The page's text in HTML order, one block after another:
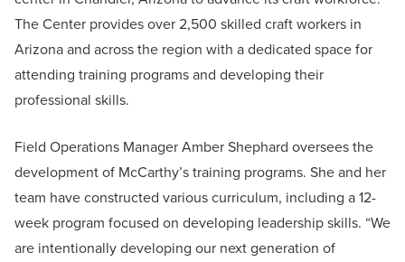
The Center provides over 2,500 skilled craft workers in
Arizona and across the region with a dedicated space for
attending training programs and developing their
professional skills.
Field Operations Manager Amber Shephard oversees the
development of McCarthy’s training programs. She and her
team have constructed various curriculum, including a 12-
week program focused on developing leadership skills. “We
are intentionally developing our next generation of